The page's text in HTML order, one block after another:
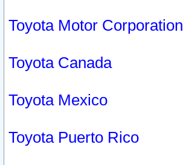
Toyota Motor Corporation
Toyota Canada
Toyota Mexico
Toyota Puerto Rico